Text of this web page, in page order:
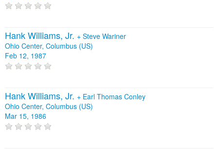
Hank Williams, Jr. + Steve Wariner
Ohio Center, Columbus (US)
Feb 12, 1987
Hank Williams, Jr. + Earl Thomas Conley
Ohio Center, Columbus (US)
Mar 15, 1986